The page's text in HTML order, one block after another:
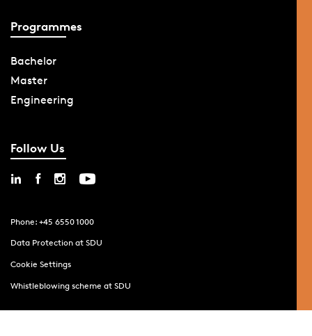
Programmes
Bachelor
Master
Engineering
Follow Us
Phone: +45 6550 1000
Data Protection at SDU
Cookie Settings
Whistleblowing scheme at SDU